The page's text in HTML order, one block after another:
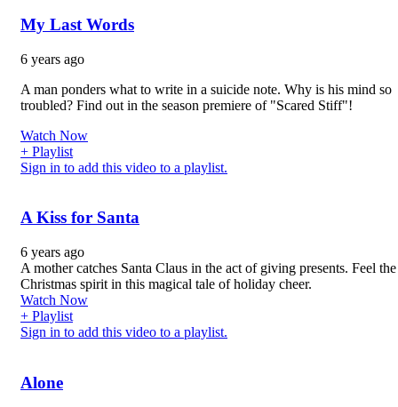
My Last Words
6 years ago
A man ponders what to write in a suicide note. Why is his mind so
troubled? Find out in the season premiere of "Scared Stiff"!
Watch Now
+ Playlist
Sign in to add this video to a playlist.
A Kiss for Santa
6 years ago
A mother catches Santa Claus in the act of giving presents. Feel the
Christmas spirit in this magical tale of holiday cheer.
Watch Now
+ Playlist
Sign in to add this video to a playlist.
Alone